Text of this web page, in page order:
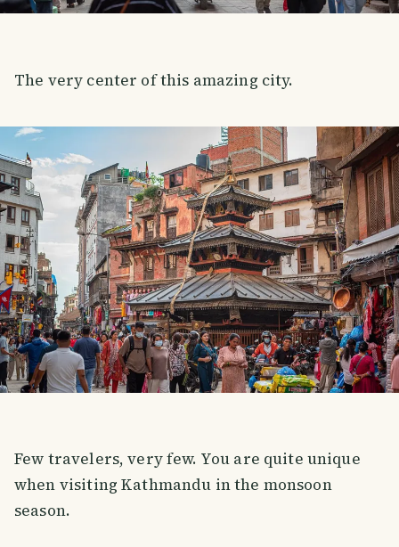
The very center of this amazing city.
Few travelers, very few. You are quite unique
when visiting Kathmandu in the monsoon
season.